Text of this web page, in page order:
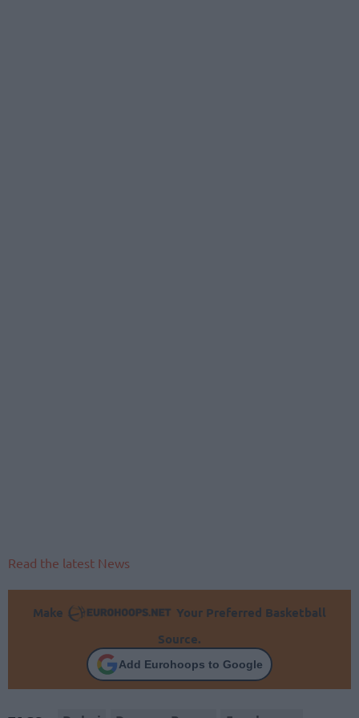
Read the latest News
Make
Your Preferred Basketball
Source.
Add Eurohoops to Google